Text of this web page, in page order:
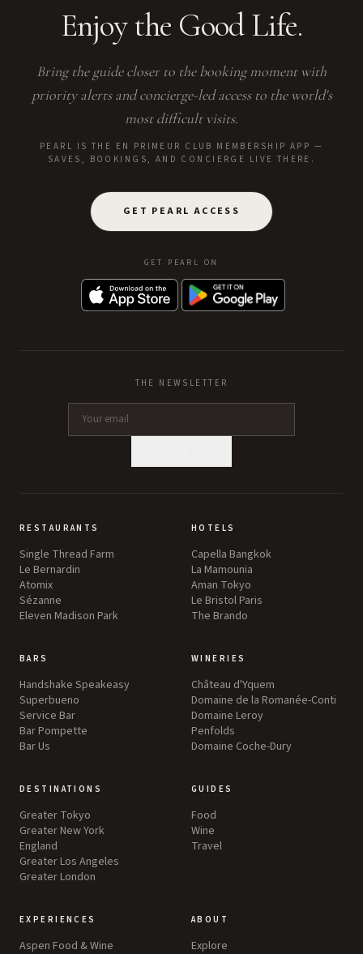
Enjoy the Good Life.
Bring the guide closer to the booking moment with
priority alerts and concierge-led access to the world's
most difficult visits.
PEARL IS THE EN PRIMEUR CLUB MEMBERSHIP APP —
SAVES, BOOKINGS, AND CONCIERGE LIVE THERE.
GET PEARL ACCESS
GET PEARL ON
THE NEWSLETTER
RESTAURANTS
Single Thread Farm
Le Bernardin
Atomix
Sézanne
Eleven Madison Park
HOTELS
Capella Bangkok
La Mamounia
Aman Tokyo
Le Bristol Paris
The Brando
BARS
Handshake Speakeasy
Superbueno
Service Bar
Bar Pompette
Bar Us
WINERIES
Château d'Yquem
Domaine de la Romanée-Conti
Domaine Leroy
Penfolds
Domaine Coche-Dury
DESTINATIONS
Greater Tokyo
Greater New York
England
Greater Los Angeles
Greater London
GUIDES
Food
Wine
Travel
EXPERIENCES
Aspen Food & Wine
ABOUT
Explore